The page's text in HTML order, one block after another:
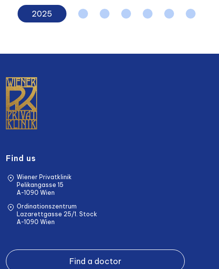
2025
Find us
Wiener Privatklinik
Pelikangasse 15
A-1090 Wien
Ordinationszentrum
Lazarettgasse 25/1. Stock
A-1090 Wien
Find a doctor